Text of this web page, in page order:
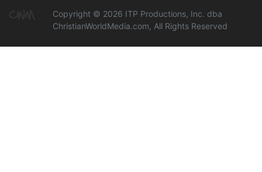
Copyright © 2026 ITP Productions, Inc. dba
ChristianWorldMedia.com, All Rights Reserved